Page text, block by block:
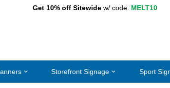
Get 10% off Sitewidew/ code: MELT10
Storefront Signage Sport